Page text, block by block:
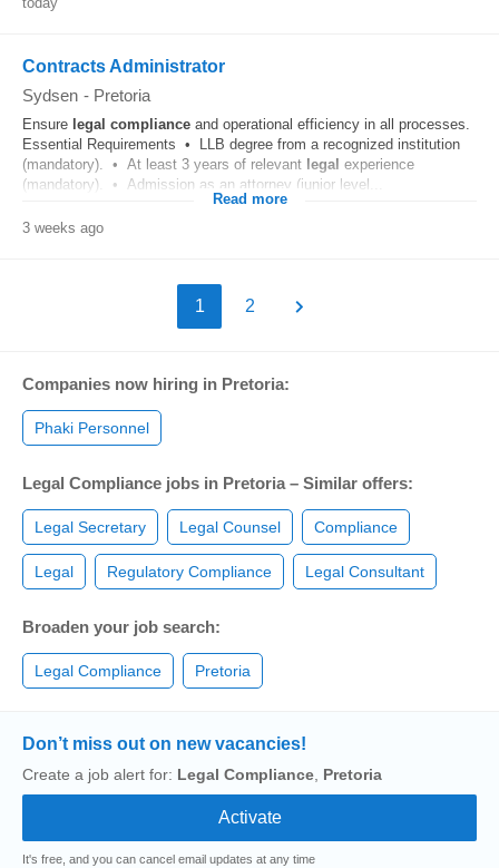
Contracts Administrator
Sydsen - Pretoria
Ensure legal compliance and operational efficiency in all processes.
Essential Requirements • LLB degree from a recognized institution
(mandatory). • At least 3 years of relevant legal experience
(mandatory). • Admission as an attorney (junior level...
Read more
3 weeks ago
1 2
Companies now hiring in Pretoria:
Phaki Personnel
Legal Compliance jobs in Pretoria – Similar offers:
Legal Secretary Legal Counsel Compliance
Legal Regulatory Compliance Legal Consultant
Broaden your job search:
Legal Compliance Pretoria
Don’t miss out on new vacancies!
Create a job alert for: Legal Compliance Pretoria
It's free, and you can cancel email updates at any time